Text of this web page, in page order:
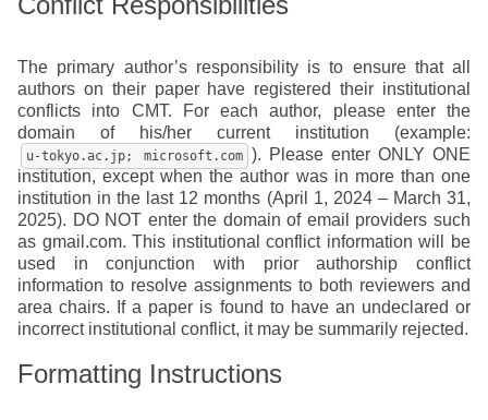
The primary author’s responsibility is to ensure that all
authors on their paper have registered their institutional
conflicts into CMT. For each author, please enter the
domain of his/her current institution (example:
u-tokyo.ac.jp; microsoft.com ). Please enter ONLY ONE
institution, except when the author was in more than one
institution in the last 12 months (April 1, 2024 – March 31,
2025). DO NOT enter the domain of email providers such
as gmail.com. This institutional conflict information will be
used in conjunction with prior authorship conflict
information to resolve assignments to both reviewers and
area chairs. If a paper is found to have an undeclared or
incorrect institutional conflict, it may be summarily rejected.
Formatting Instructions